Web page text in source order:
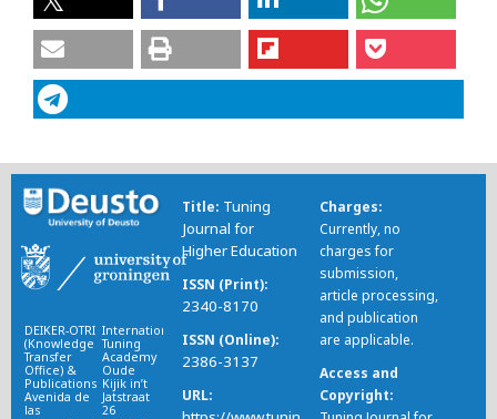
DEIKER-OTRI
(Knowledge
Transfer
Office) &
Publications
Avenida de
las
International
Tuning
Academy
Oude
Kijik in’t
Jatstraat
26
Title Tuning
Journal for
Higher Education
ISSN (Print)
2340-8170
ISSN (Online)
2386-3137
URL
Charges
Currently, no
charges for
submission,
article processing,
and publication
are applicable.
Access and
Copyright